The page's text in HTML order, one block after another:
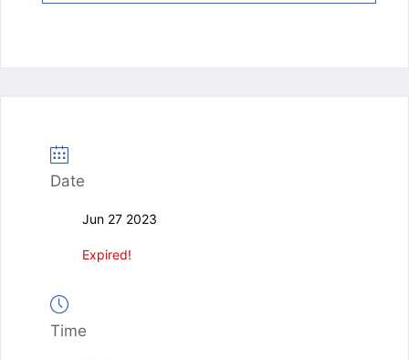
Date
Jun 27 2023
Expired!
Time